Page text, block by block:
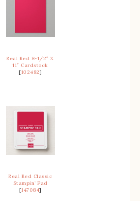
Real Red 8-1/2″ X
11″ Cardstock
[102482]
Real Red Classic
Stampin’ Pad
[147084]